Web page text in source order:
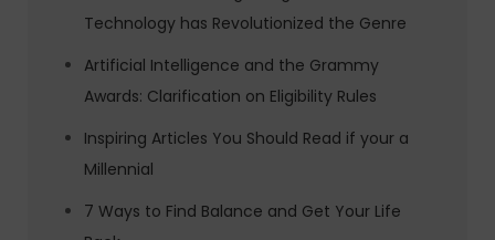
Technology has Revolutionized the Genre
Artificial Intelligence and the Grammy
Awards: Clarification on Eligibility Rules
Inspiring Articles You Should Read if your a
Millennial
7 Ways to Find Balance and Get Your Life